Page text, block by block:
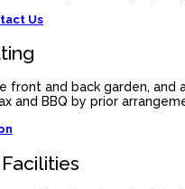
Us
front and back garden, and
and BBQ by prior